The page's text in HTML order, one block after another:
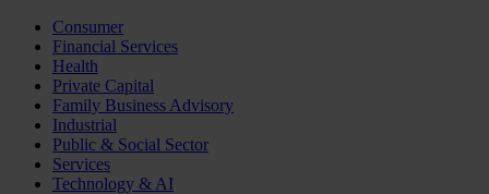
Consumer
Financial Services
Health
Private Capital
Family Business Advisory
Industrial
Public & Social Sector
Services
Technology & AI